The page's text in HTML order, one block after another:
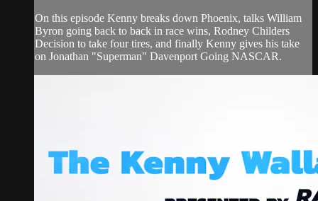
On this episode Kenny breaks down Phoenix, talks William
Byron going back to back in race wins, Rodney Childers
Decision to take four tires, and finally Kenny gives his take
on Jonathan "Superman" Davenport Going NASCAR.